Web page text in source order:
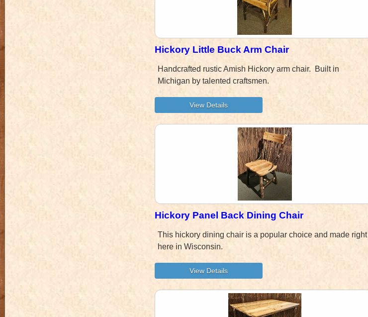
Hickory Little Buck Arm Chair
Handcrafted rustic Amish Hickory arm chair. Built in
Michigan by talented craftsmen.
Hickory Panel Back Dining Chair
This hickory dining chair is a popular choice and made right
here in Wisconsin.